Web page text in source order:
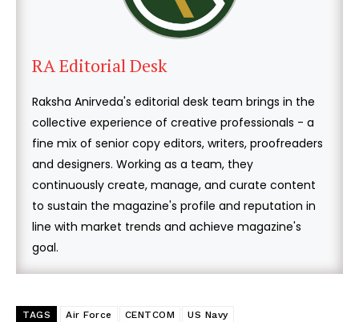
RA Editorial Desk
Raksha Anirveda's editorial desk team brings in the
collective experience of creative professionals - a
fine mix of senior copy editors, writers, proofreaders
and designers. Working as a team, they
continuously create, manage, and curate content
to sustain the magazine's profile and reputation in
line with market trends and achieve magazine's
goal.
TAGS Air Force CENTCOM US Navy